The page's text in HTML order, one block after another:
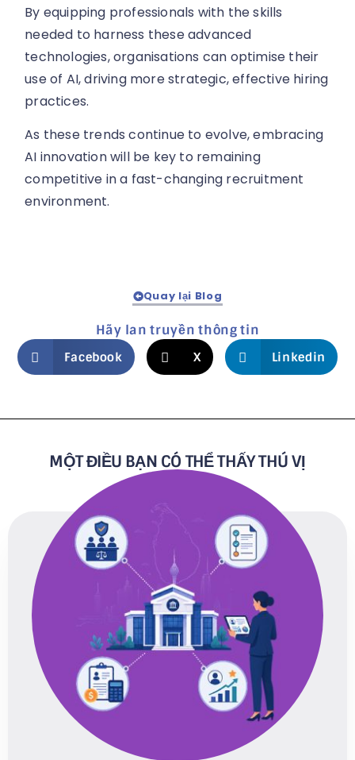
By equipping professionals with the skills
needed to harness these advanced
technologies, organisations can optimise their
use of AI, driving more strategic, effective hiring
practices.
As these trends continue to evolve, embracing
AI innovation will be key to remaining
competitive in a fast-changing recruitment
environment.
Quay lại Blog
Hãy lan truyền thông tin
Facebook X Linkedin
MỘT ĐIỀU BẠN CÓ THỂ THẤY THÚ VỊ